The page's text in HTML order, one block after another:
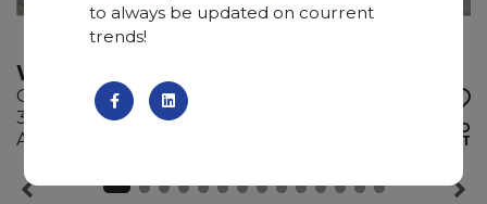
WHITE EVE
Quartzite
335 x 200 x 2 cm
Available quantity: 8 Bundles
ADD TO
WISHLIST
to always be updated on courrent
trends!